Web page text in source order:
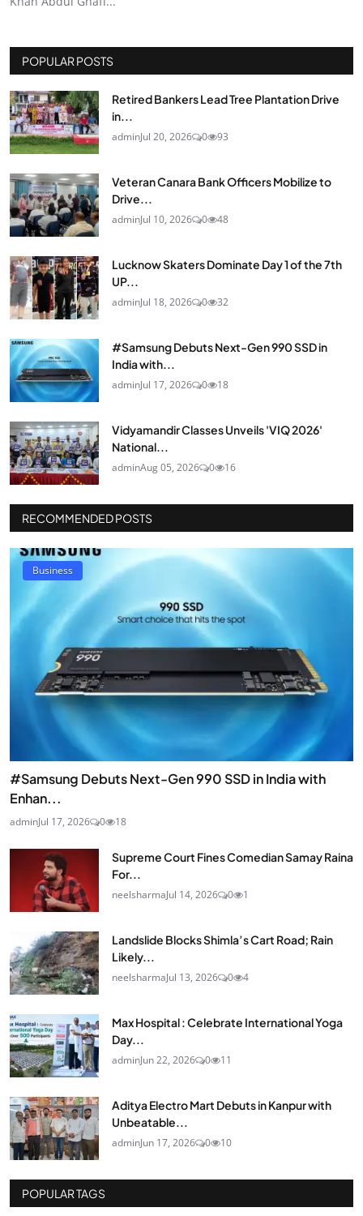
POPULAR POSTS
Retired Bankers Lead Tree Plantation Drive
in...
adminJul 20, 2026 0 93
Veteran Canara Bank Officers Mobilize to
Drive...
adminJul 10, 2026 0 48
Lucknow Skaters Dominate Day 1 of the 7th
UP...
adminJul 18, 2026 0 32
#Samsung Debuts Next-Gen 990 SSD in
India with...
adminJul 17, 2026 0 18
Vidyamandir Classes Unveils 'VIQ 2026'
National...
adminAug 05, 2026 0 16
RECOMMENDED POSTS
Business
#Samsung Debuts Next-Gen 990 SSD in India with
Enhan...
adminJul 17, 2026 0 18
Supreme Court Fines Comedian Samay Raina
For...
neelsharmaJul 14, 2026 0 1
Landslide Blocks Shimla’s Cart Road; Rain
Likely...
neelsharmaJul 13, 2026 0 4
Max Hospital : Celebrate International Yoga
Day...
adminJun 22, 2026 0 11
Aditya Electro Mart Debuts in Kanpur with
Unbeatable...
adminJun 17, 2026 0 10
POPULAR TAGS